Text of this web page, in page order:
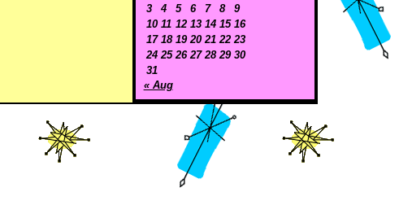
3
4 5 6 7 8
9
10 11 12 13 14 15 16
17 18 19 20 21 22 23
24 25 26 27 28 29 30
31
« Aug